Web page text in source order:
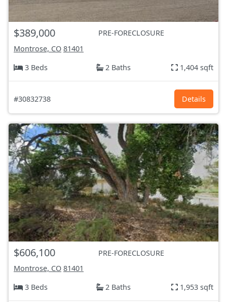
$389,000
PRE-FORECLOSURE
Montrose, CO 81401
3 Beds
2 Baths 1,404 sqft
#30832738 Details
$606,100
PRE-FORECLOSURE
Montrose, CO 81401
3 Beds
2 Baths 1,953 sqft